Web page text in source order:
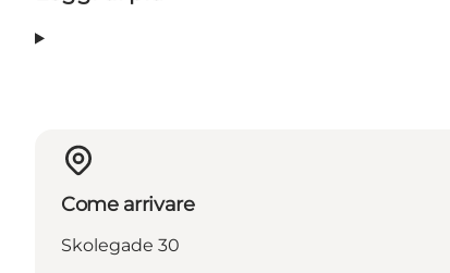
Come arrivare
Skolegade 30